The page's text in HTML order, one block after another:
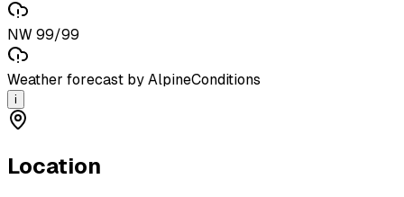
NW 99/99
Weather forecast by AlpineConditions
i
Location